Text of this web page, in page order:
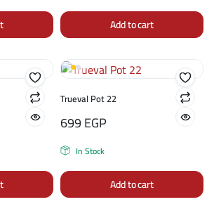
Add to cart
Trueval Pot 22
699EGP
In Stock
Add to cart